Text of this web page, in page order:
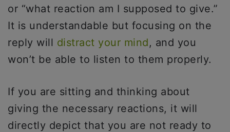
or “what reaction am I supposed to give.”
It is understandable but focusing on the
reply will distract your mind, and you
won’t be able to listen to them properly.
If you are sitting and thinking about
giving the necessary reactions, it will
directly depict that you are not ready to